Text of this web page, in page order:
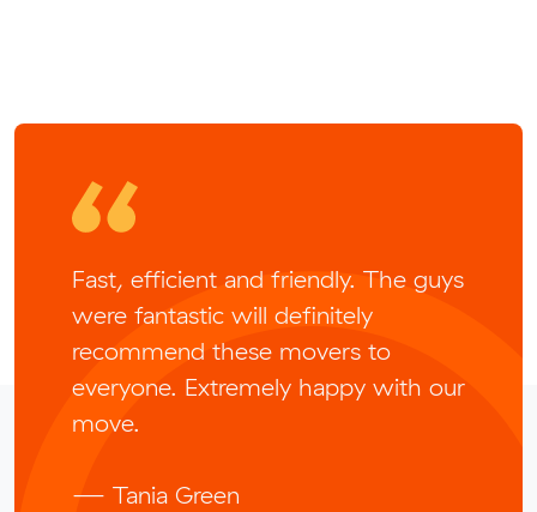
Fast, efficient and friendly. The guys
were fantastic will definitely
recommend these movers to
everyone. Extremely happy with our
move.
— Tania Green